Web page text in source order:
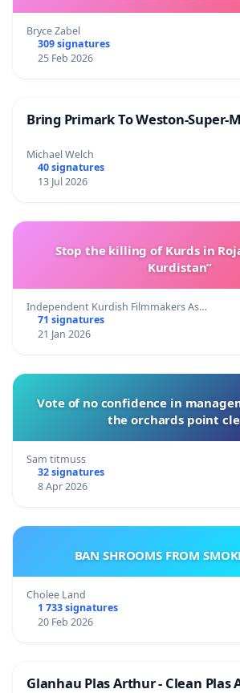
Bryce Zabel
309 signatures
25 Feb 2026
Bring Primark To Weston-Super-
Michael Welch
40 signatures
13 Jul 2026
Stop the killing of Kurds in
Kurdistan”
Independent Kurdish Filmmakers As…
71 signatures
21 Jan 2026
Vote of no confidence in
the orchards point
Sam titmuss
32 signatures
8 Apr 2026
BAN SHROOMS FROM
Cholee Land
1 733 signatures
20 Feb 2026
Glanhau Plas Arthur - Clean Plas